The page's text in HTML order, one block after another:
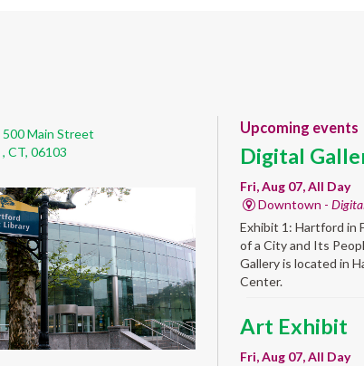
500 Main Street
, CT, 06103
Upcoming events
Digital
Fri, Aug 07, All Day
Downtown -
Exhibit 1: Hartford in
of a City and Its
Gallery is located in
Center.
Art Exhibit
Fri, Aug 07, All Day